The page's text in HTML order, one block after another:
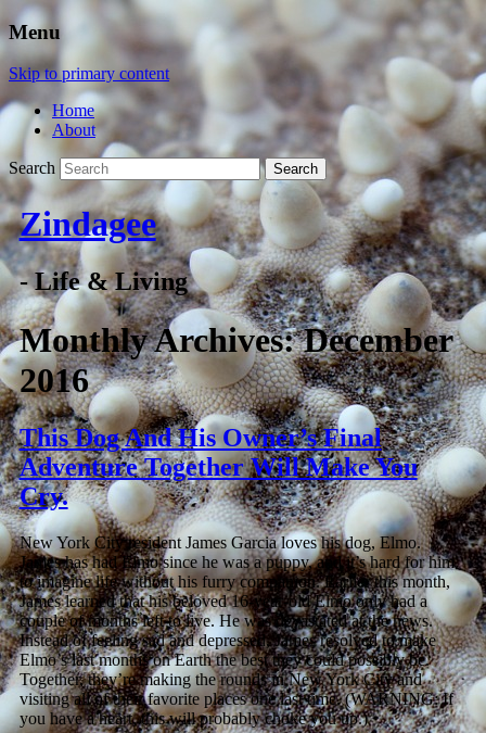
Menu
Skip to primary content
Home
About
Search
Zindagee
- Life & Living
Monthly Archives:December
2016
This Dog And His Owner’s Final
Adventure Together Will Make You
Cry.
New York City resident James Garcia loves his dog, Elmo.
James has had Elmo since he was a puppy, and it’s hard for him
to imagine life without his furry companion. Earlier this month,
James learned that his beloved 16-year-old Elmo only had a
couple of months left to live. He was devastated at the news.
Instead of feeling sad and depressed, James resolved to make
Elmo’s last months on Earth the best they could possibly be.
Together, they’re making the rounds in New York City and
visiting all of their favorite places one last time. (WARNING: If
you have a heart, this will probably choke you up.)